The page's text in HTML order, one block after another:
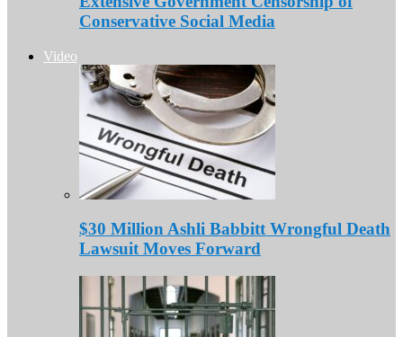
Conservative Social Media
Video
$30 Million Ashli Babbitt Wrongful Death
Lawsuit Moves Forward